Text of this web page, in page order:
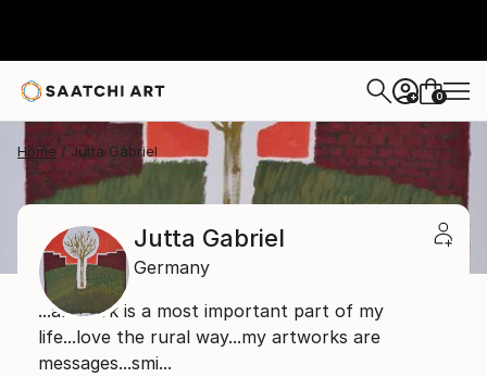
+ 0
Home Jutta Gabriel
Jutta Gabriel
Germany
...artwork is a most important part of my
life...love the rural way...my artworks are
messages...smi...